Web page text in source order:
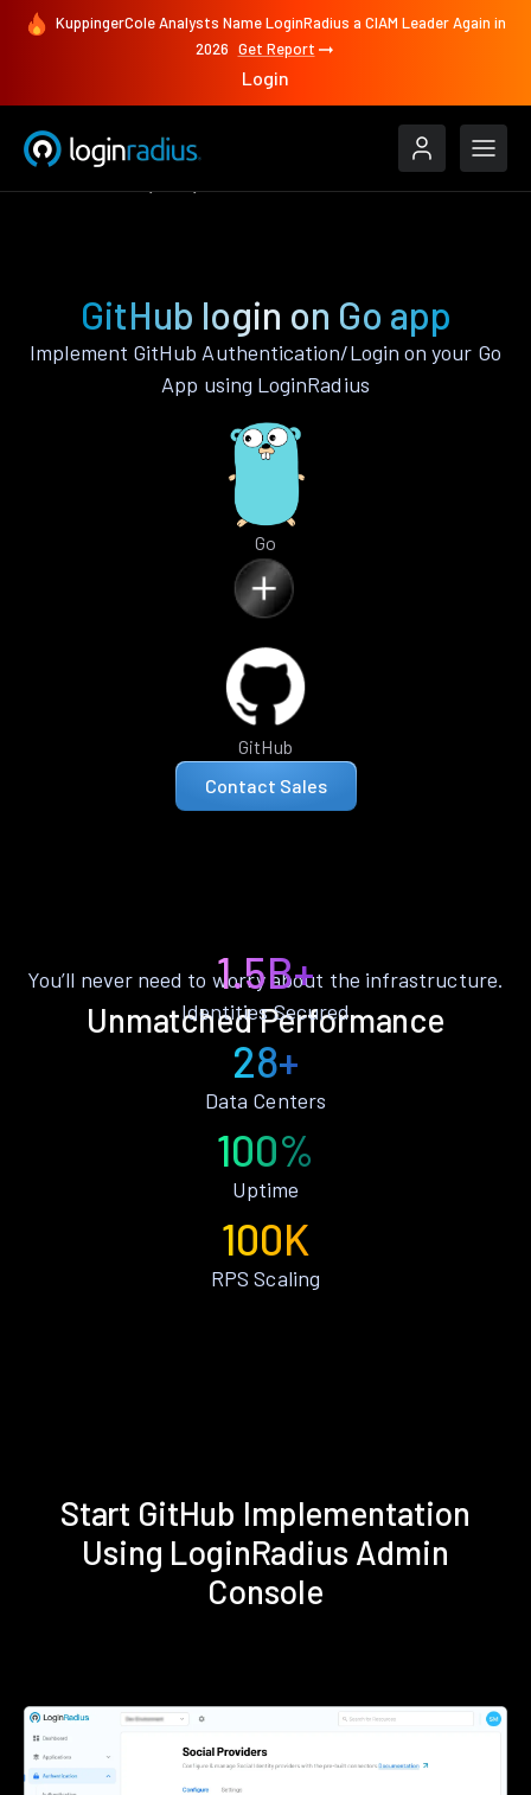
KuppingerCole Analysts Name LoginRadius a CIAM Leader Again in
2026 Get Report
Login
GitHub login on Go app
Implement GitHub Authentication/Login on your Go
App using LoginRadius
Go
GitHub
Contact Sales
Unmatched Performance
You’ll never need to worry about the infrastructure.
1.5B+
Identities Secured
28+
Data Centers
100%
Uptime
100K
RPS Scaling
Start GitHub Implementation
Using LoginRadius Admin
Console